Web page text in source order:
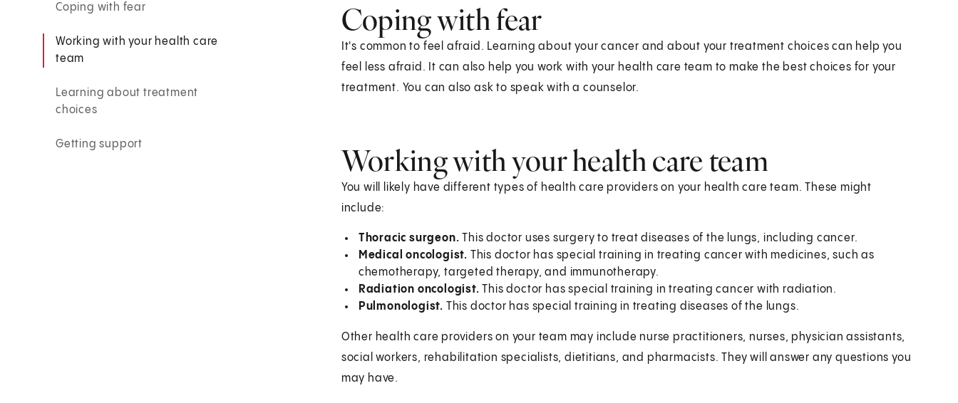
Coping with fear
Working with your health care
team
Learning about treatment
choices
Getting support
Coping with fear
It's common to feel afraid. Learning about your cancer and about your treatment choices can help you
feel less afraid. It can also help you work with your health care team to make the best choices for your
treatment. You can also ask to speak with a counselor.
Working with your health care team
You will likely have different types of health care providers on your health care team. These might
include:
Thoracic surgeon. This doctor uses surgery to treat diseases of the lungs, including cancer.
Medical oncologist. This doctor has special training in treating cancer with medicines, such as
chemotherapy, targeted therapy, and immunotherapy.
Radiation oncologist. This doctor has special training in treating cancer with radiation.
Pulmonologist. This doctor has special training in treating diseases of the lungs.
Other health care providers on your team may include nurse practitioners, nurses, physician assistants,
social workers, rehabilitation specialists, dietitians, and pharmacists. They will answer any questions you
may have.